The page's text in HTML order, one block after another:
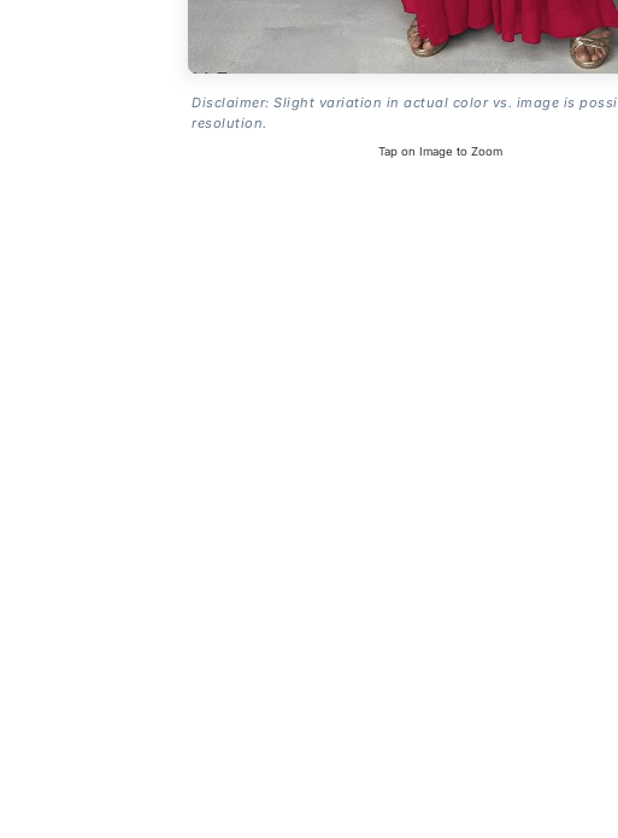
Disclaimer: Slight variation in actual color vs. image is
resolution.
Tap on Image to Zoom